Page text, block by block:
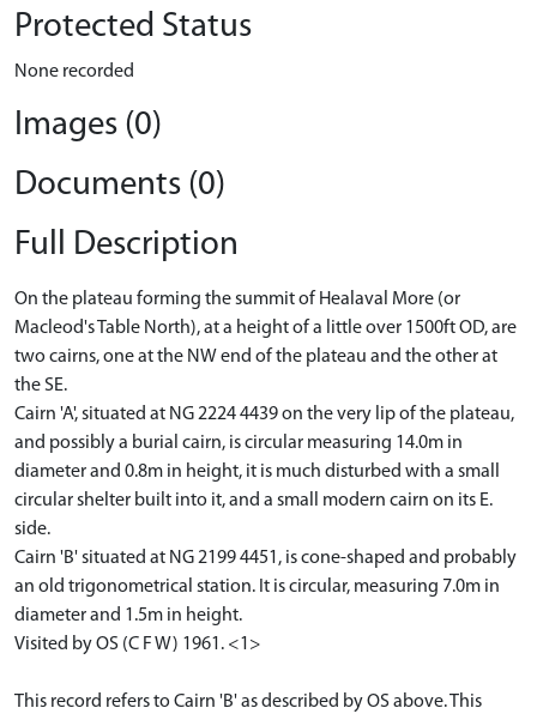
Protected Status
None recorded
Images (0)
Documents (0)
Full Description
On the plateau forming the summit of Healaval More (or
Macleod's Table North), at a height of a little over 1500ft OD, are
two cairns, one at the NW end of the plateau and the other at
the SE.
Cairn 'A', situated at NG 2224 4439 on the very lip of the plateau,
and possibly a burial cairn, is circular measuring 14.0m in
diameter and 0.8m in height, it is much disturbed with a small
circular shelter built into it, and a small modern cairn on its E.
side.
Cairn 'B' situated at NG 2199 4451, is cone-shaped and probably
an old trigonometrical station. It is circular, measuring 7.0m in
diameter and 1.5m in height.
Visited by OS (C F W) 1961. <1>
This record refers to Cairn 'B' as described by OS above. This